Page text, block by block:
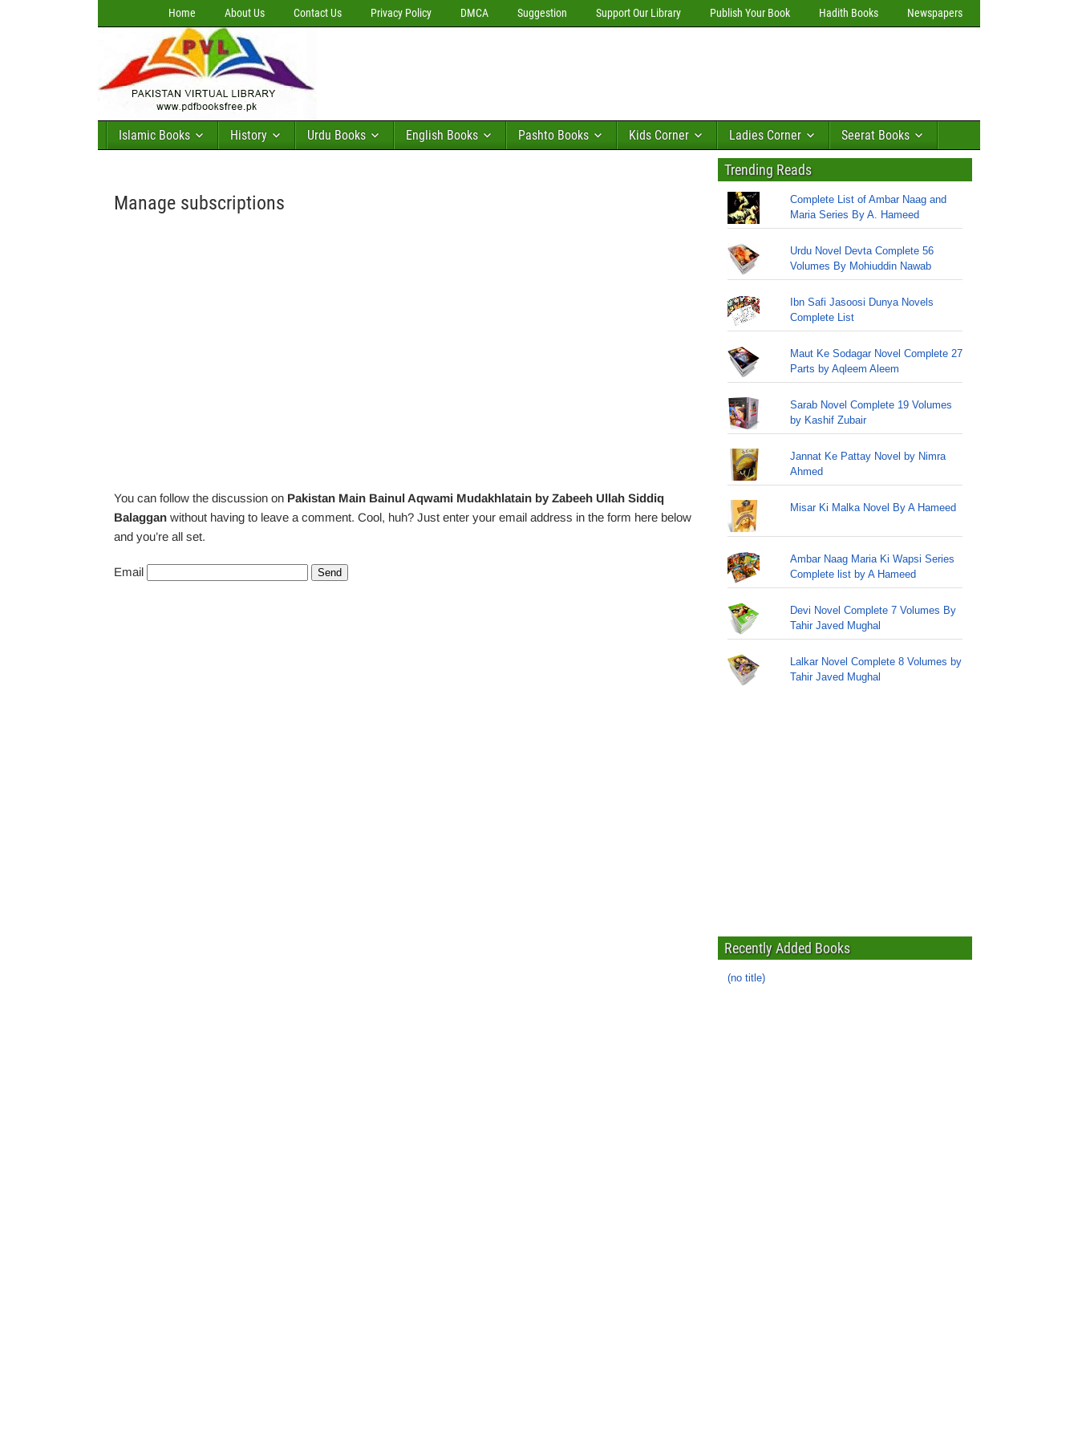
Home About Us Contact Us Privacy Policy DMCA Suggestion Support Our Library Publish Your Book Hadith Books Newspapers
Islamic Books History Urdu Books English Books Pashto Books Kids Corner Ladies Corner Seerat Books
Manage subscriptions
You can follow the discussion on Pakistan Main Bainul Aqwami Mudakhlatain by Zabeeh Ullah Siddiq
Balaggan without having to leave a comment. Cool, huh? Just enter your email address in the form here below
and you’re all set.
Email
Trending Reads
Complete List of Ambar Naag and
Maria Series By A. Hameed
Urdu Novel Devta Complete 56
Volumes By Mohiuddin Nawab
Ibn Safi Jasoosi Dunya Novels
Complete List
Maut Ke Sodagar Novel Complete 27
Parts by Aqleem Aleem
Sarab Novel Complete 19 Volumes
by Kashif Zubair
Jannat Ke Pattay Novel by Nimra
Ahmed
Misar Ki Malka Novel By A Hameed
Ambar Naag Maria Ki Wapsi Series
Complete list by A Hameed
Devi Novel Complete 7 Volumes By
Tahir Javed Mughal
Lalkar Novel Complete 8 Volumes by
Tahir Javed Mughal
Recently Added Books
(no title)